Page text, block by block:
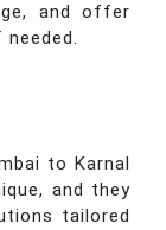
and offer
to Karnal
and they
tailored